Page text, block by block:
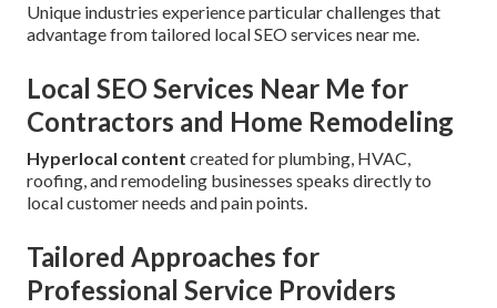
Unique industries experience particular challenges that
advantage from tailored local SEO services near me.
Local SEO Services Near Me for
Contractors and Home Remodeling
Hyperlocal content created for plumbing, HVAC,
roofing, and remodeling businesses speaks directly to
local customer needs and pain points.
Tailored Approaches for
Professional Service Providers